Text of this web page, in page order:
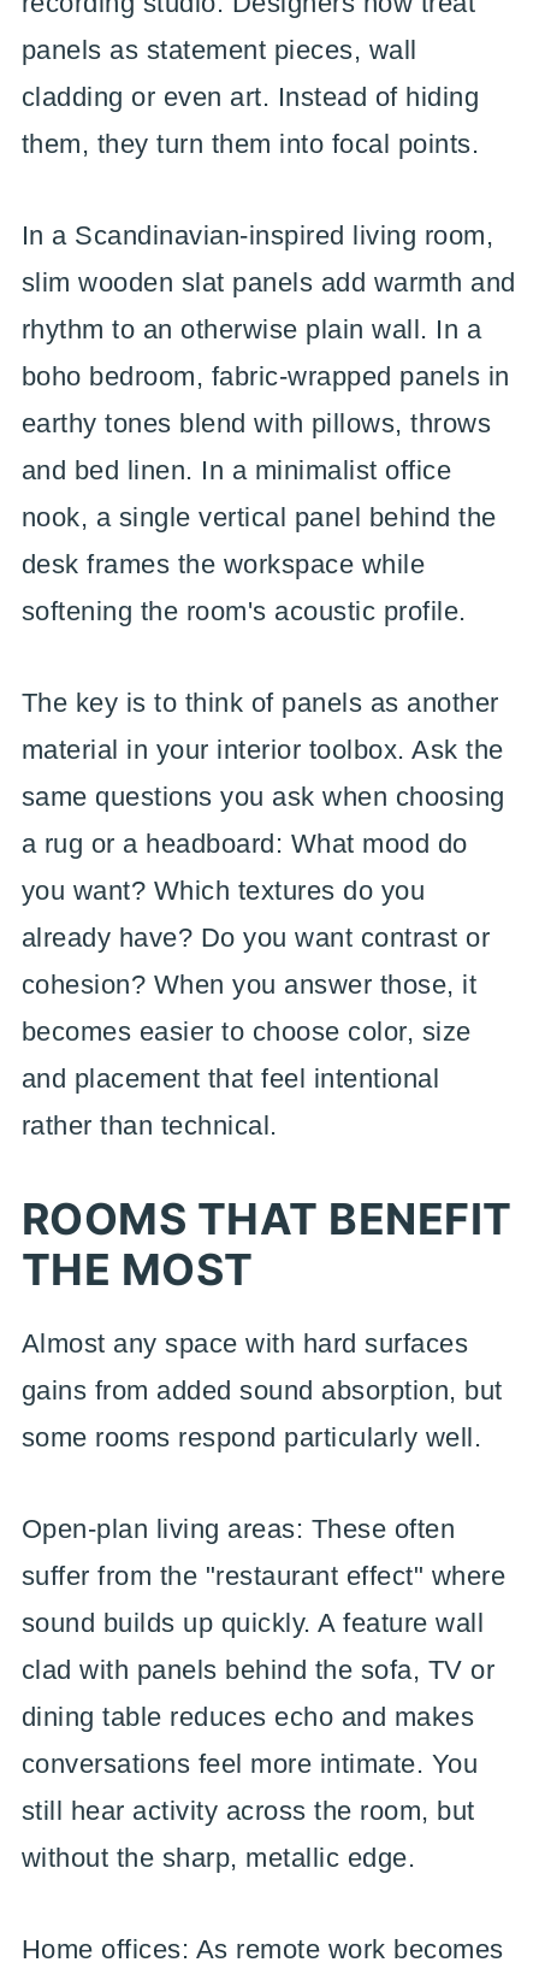
panels as statement pieces, wall
cladding or even art. Instead of hiding
them, they turn them into focal points.
In a Scandinavian-inspired living room,
slim wooden slat panels add warmth and
rhythm to an otherwise plain wall. In a
boho bedroom, fabric-wrapped panels in
earthy tones blend with pillows, throws
and bed linen. In a minimalist office
nook, a single vertical panel behind the
desk frames the workspace while
softening the room's acoustic profile.
The key is to think of panels as another
material in your interior toolbox. Ask the
same questions you ask when choosing
a rug or a headboard: What mood do
you want? Which textures do you
already have? Do you want contrast or
cohesion? When you answer those, it
becomes easier to choose color, size
and placement that feel intentional
rather than technical.
ROOMS THAT BENEFIT
THE MOST
Almost any space with hard surfaces
gains from added sound absorption, but
some rooms respond particularly well.
Open-plan living areas: These often
suffer from the "restaurant effect" where
sound builds up quickly. A feature wall
clad with panels behind the sofa, TV or
dining table reduces echo and makes
conversations feel more intimate. You
still hear activity across the room, but
without the sharp, metallic edge.
Home offices: As remote work becomes